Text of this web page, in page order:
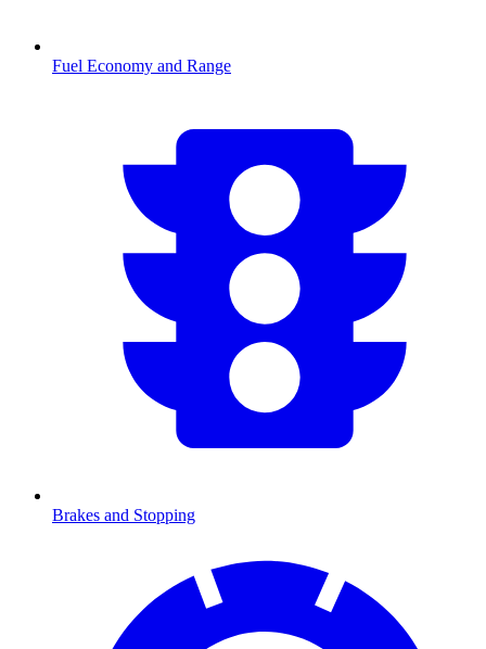
Fuel Economy and Range
Brakes and Stopping